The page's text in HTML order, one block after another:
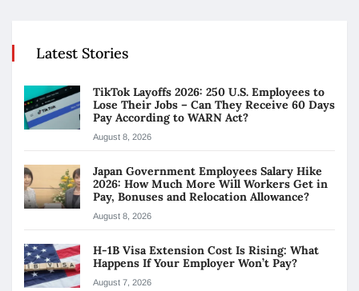
Latest Stories
TikTok Layoffs 2026: 250 U.S. Employees to
Lose Their Jobs – Can They Receive 60 Days
Pay According to WARN Act?
August 8, 2026
Japan Government Employees Salary Hike
2026: How Much More Will Workers Get in
Pay, Bonuses and Relocation Allowance?
August 8, 2026
H-1B Visa Extension Cost Is Rising: What
Happens If Your Employer Won’t Pay?
August 7, 2026